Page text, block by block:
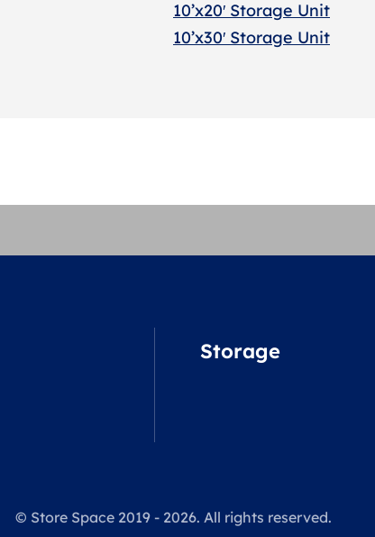
10’x20′ Storage Unit
10’x30′ Storage Unit
Storage
© Store Space 2019 - 2026. All rights reserved.